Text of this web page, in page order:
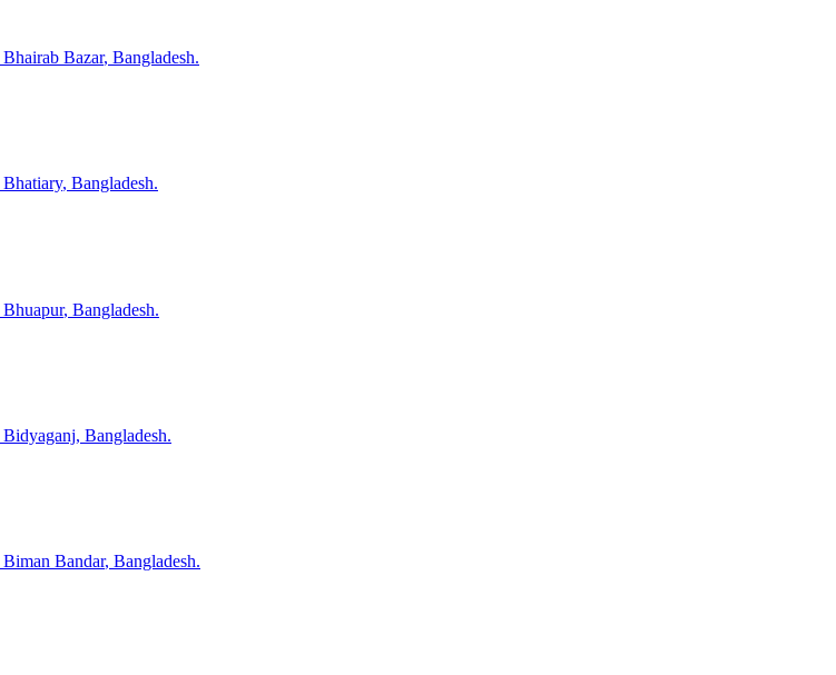
Bhairab Bazar, Bangladesh.
Bhatiary, Bangladesh.
Bhuapur, Bangladesh.
Bidyaganj, Bangladesh.
Biman Bandar, Bangladesh.